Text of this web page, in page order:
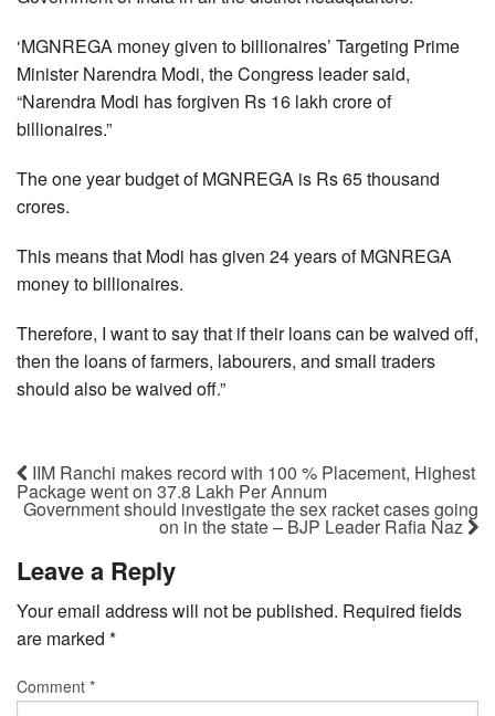
‘MGNREGA money given to billionaires’ Targeting Prime
Minister Narendra Modi, the Congress leader said,
“Narendra Modi has forgiven Rs 16 lakh crore of
billionaires.”
The one year budget of MGNREGA is Rs 65 thousand
crores.
This means that Modi has given 24 years of MGNREGA
money to billionaires.
Therefore, I want to say that if their loans can be waived off,
then the loans of farmers, labourers, and small traders
should also be waived off.”
IIM Ranchi makes record with 100 % Placement, Highest
Package went on 37.8 Lakh Per Annum
Government should investigate the sex racket cases going
on in the state – BJP Leader Rafia Naz
Leave a Reply
Your email address will not be published. Required fields
are marked *
Comment *